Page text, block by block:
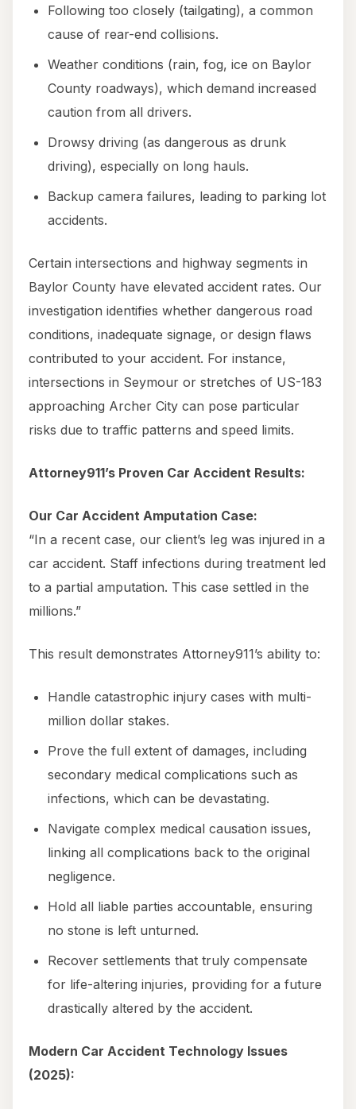
Following too closely (tailgating), a common
cause of rear-end collisions.
Weather conditions (rain, fog, ice on Baylor
County roadways), which demand increased
caution from all drivers.
Drowsy driving (as dangerous as drunk
driving), especially on long hauls.
Backup camera failures, leading to parking lot
accidents.
Certain intersections and highway segments in
Baylor County have elevated accident rates. Our
investigation identifies whether dangerous road
conditions, inadequate signage, or design flaws
contributed to your accident. For instance,
intersections in Seymour or stretches of US-183
approaching Archer City can pose particular
risks due to traffic patterns and speed limits.
Attorney911’s Proven Car Accident Results:
Our Car Accident Amputation Case:
“In a recent case, our client’s leg was injured in a
car accident. Staff infections during treatment led
to a partial amputation. This case settled in the
millions.”
This result demonstrates Attorney911’s ability to:
Handle catastrophic injury cases with multi-
million dollar stakes.
Prove the full extent of damages, including
secondary medical complications such as
infections, which can be devastating.
Navigate complex medical causation issues,
linking all complications back to the original
negligence.
Hold all liable parties accountable, ensuring
no stone is left unturned.
Recover settlements that truly compensate
for life-altering injuries, providing for a future
drastically altered by the accident.
Modern Car Accident Technology Issues
(2025):